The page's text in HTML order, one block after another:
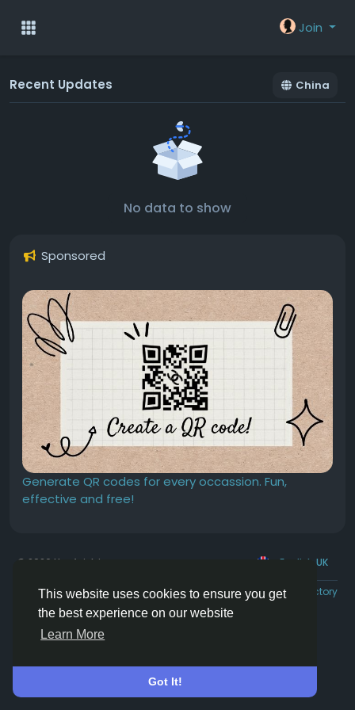
This website uses cookies to ensure you get
the best experience on our website
Learn More
Got It!
Join
Recent Updates China
No data to show
Sponsored
Generate QR codes for every occassion. Fun,
effective and free!
© 2026 Hoofpick.ing English UK
Rewards Terms Privacy Contact Us Directory